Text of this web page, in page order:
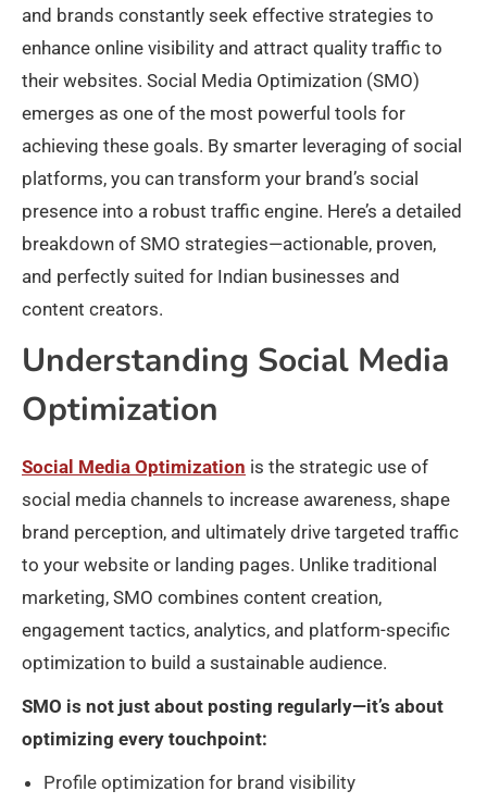
and brands constantly seek effective strategies to
enhance online visibility and attract quality traffic to
their websites. Social Media Optimization (SMO)
emerges as one of the most powerful tools for
achieving these goals. By smarter leveraging of social
platforms, you can transform your brand’s social
presence into a robust traffic engine. Here’s a detailed
breakdown of SMO strategies—actionable, proven,
and perfectly suited for Indian businesses and
content creators.
Understanding Social Media
Optimization
Social Media Optimization is the strategic use of
social media channels to increase awareness, shape
brand perception, and ultimately drive targeted traffic
to your website or landing pages. Unlike traditional
marketing, SMO combines content creation,
engagement tactics, analytics, and platform-specific
optimization to build a sustainable audience.
SMO is not just about posting regularly—it’s about
optimizing every touchpoint:
Profile optimization for brand visibility